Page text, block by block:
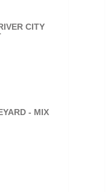
CITY
- MIX